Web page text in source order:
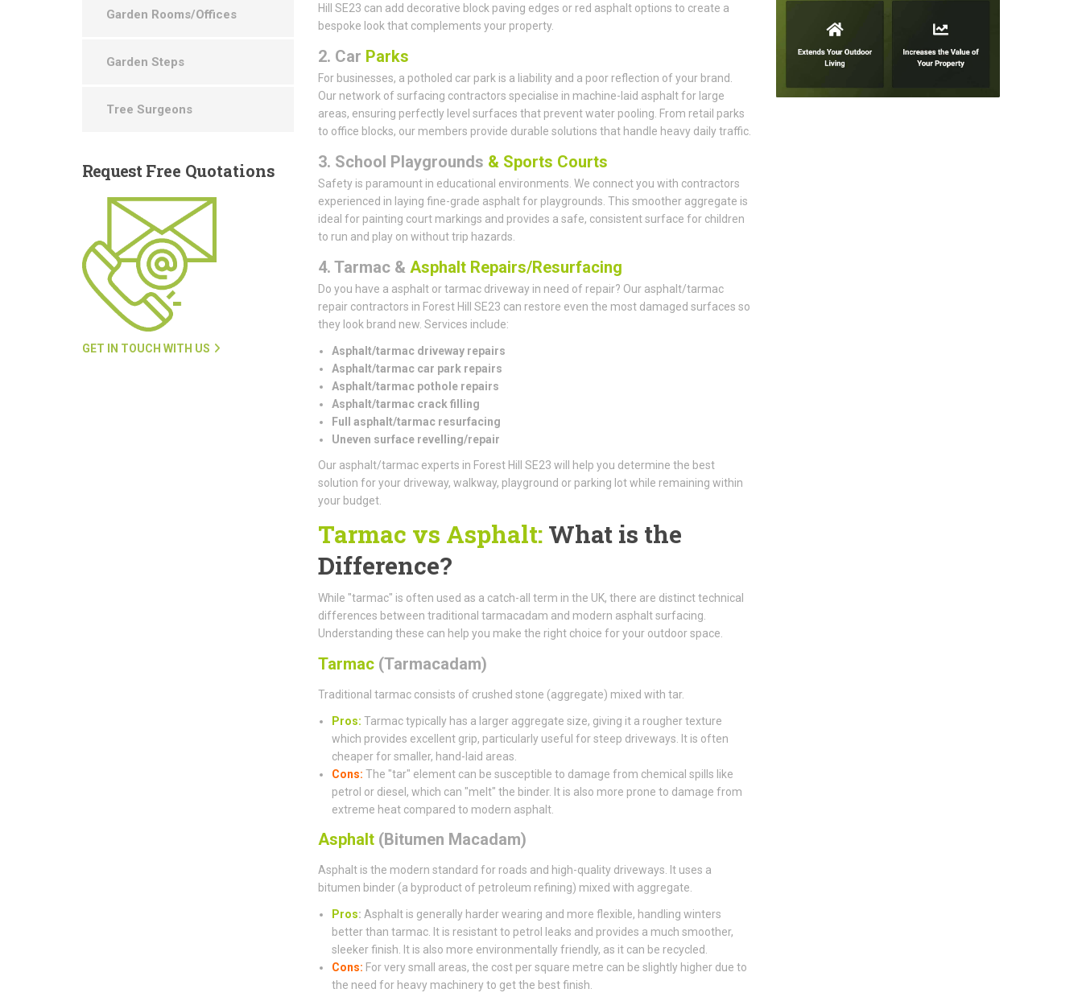
Hill SE23 can add decorative block paving edges or red asphalt options to create a
bespoke look that complements your property.
2. Car Parks
For businesses, a potholed car park is a liability and a poor reflection of your brand.
Our network of surfacing contractors specialise in machine-laid asphalt for large
areas, ensuring perfectly level surfaces that prevent water pooling. From retail parks
to office blocks, our members provide durable solutions that handle heavy daily traffic.
3. School Playgrounds & Sports Courts
Safety is paramount in educational environments. We connect you with contractors
experienced in laying fine-grade asphalt for playgrounds. This smoother aggregate is
ideal for painting court markings and provides a safe, consistent surface for children
to run and play on without trip hazards.
4. Tarmac & Asphalt Repairs/Resurfacing
Do you have a asphalt or tarmac driveway in need of repair? Our asphalt/tarmac
repair contractors in Forest Hill SE23 can restore even the most damaged surfaces so
they look brand new. Services include:
Asphalt/tarmac driveway repairs
Asphalt/tarmac car park repairs
Asphalt/tarmac pothole repairs
Asphalt/tarmac crack filling
Full asphalt/tarmac resurfacing
Uneven surface revelling/repair
Our asphalt/tarmac experts in Forest Hill SE23 will help you determine the best
solution for your driveway, walkway, playground or parking lot while remaining within
your budget.
Tarmac vs Asphalt:What is the
Difference?
While "tarmac" is often used as a catch-all term in the UK, there are distinct technical
differences between traditional tarmacadam and modern asphalt surfacing.
Understanding these can help you make the right choice for your outdoor space.
Tarmac(Tarmacadam)
Traditional tarmac consists of crushed stone (aggregate) mixed with tar.
Pros: Tarmac typically has a larger aggregate size, giving it a rougher texture
which provides excellent grip, particularly useful for steep driveways. It is often
cheaper for smaller, hand-laid areas.
Cons: The "tar" element can be susceptible to damage from chemical spills like
petrol or diesel, which can "melt" the binder. It is also more prone to damage from
extreme heat compared to modern asphalt.
Asphalt(Bitumen Macadam)
Asphalt is the modern standard for roads and high-quality driveways. It uses a
bitumen binder (a byproduct of petroleum refining) mixed with aggregate.
Pros: Asphalt is generally harder wearing and more flexible, handling winters
better than tarmac. It is resistant to petrol leaks and provides a much smoother,
sleeker finish. It is also more environmentally friendly, as it can be recycled.
Cons: For very small areas, the cost per square metre can be slightly higher due to
the need for heavy machinery to get the best finish.
Garden Rooms/Offices
Garden Steps
Tree Surgeons
Request Free Quotations
GET IN TOUCH WITH US